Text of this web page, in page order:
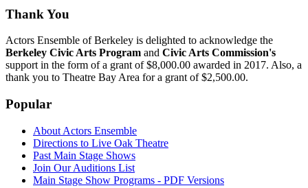
Thank You
Actors Ensemble of Berkeley is delighted to acknowledge the
Berkeley Civic Arts Program and Civic Arts Commission's
support in the form of a grant of $8,000.00 awarded in 2017. Also, a
thank you to Theatre Bay Area for a grant of $2,500.00.
Popular
About Actors Ensemble
Directions to Live Oak Theatre
Past Main Stage Shows
Join Our Auditions List
Main Stage Show Programs - PDF Versions